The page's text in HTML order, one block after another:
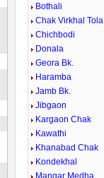
Bothali
Chak Virkhal Tola
Chichbodi
Donala
Geora Bk.
Haramba
Jamb Bk.
Jibgaon
Kargaon Chak
Kawathi
Khanabad Chak
Kondekhal
Mangar Medha